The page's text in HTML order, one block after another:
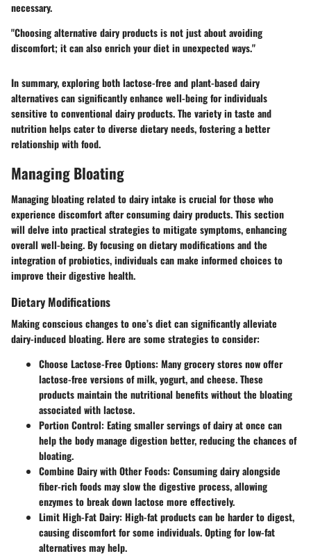
necessary.
"Choosing alternative dairy products is not just about avoiding
discomfort; it can also enrich your diet in unexpected ways."
In summary, exploring both lactose-free and plant-based dairy
alternatives can significantly enhance well-being for individuals
sensitive to conventional dairy products. The variety in taste and
nutrition helps cater to diverse dietary needs, fostering a better
relationship with food.
Managing Bloating
Managing bloating related to dairy intake is crucial for those who
experience discomfort after consuming dairy products. This section
will delve into practical strategies to mitigate symptoms, enhancing
overall well-being. By focusing on dietary modifications and the
integration of probiotics, individuals can make informed choices to
improve their digestive health.
Dietary Modifications
Making conscious changes to one’s diet can significantly alleviate
dairy-induced bloating. Here are some strategies to consider:
Choose Lactose-Free Options: Many grocery stores now offer
lactose-free versions of milk, yogurt, and cheese. These
products maintain the nutritional benefits without the bloating
associated with lactose.
Portion Control: Eating smaller servings of dairy at once can
help the body manage digestion better, reducing the chances of
bloating.
Combine Dairy with Other Foods: Consuming dairy alongside
fiber-rich foods may slow the digestive process, allowing
enzymes to break down lactose more effectively.
Limit High-Fat Dairy: High-fat products can be harder to digest,
causing discomfort for some individuals. Opting for low-fat
alternatives may help.